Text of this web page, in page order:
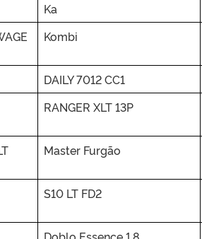
Ka
Kombi
DAILY 7012 CC1
RANGER XLT 13P
Master Furgão
S10 LT FD2